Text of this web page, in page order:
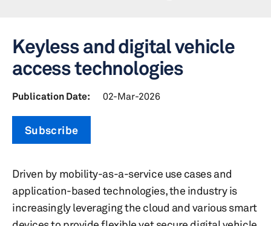
Keyless and digital vehicle
access technologies
Publication Date: 02-Mar-2026
Subscribe
Driven by mobility-as-a-service use cases and
application-based technologies, the industry is
increasingly leveraging the cloud and various smart